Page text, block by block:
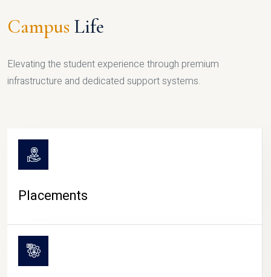
Campus Life
Elevating the student experience through premium
infrastructure and dedicated support systems.
Placements